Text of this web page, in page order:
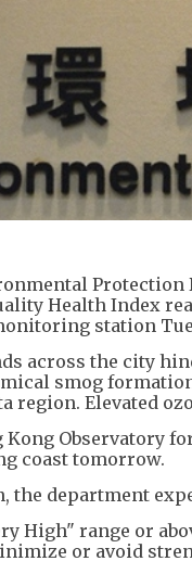
Health Index
station
across the city
smog
region. Elevated
Kong Observatory
coast tomorrow.
the department
High" range or
or avoid